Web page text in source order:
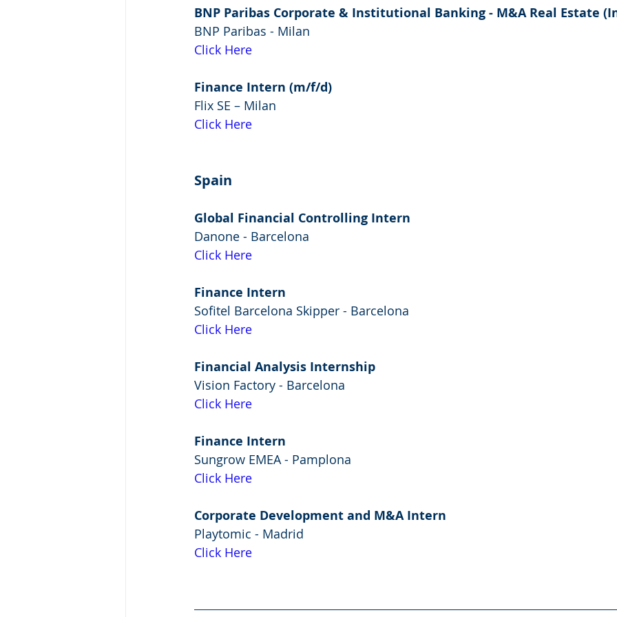
BNP Paribas Corporate & Institutional Banking - M&A Real Estate
BNP Paribas - Milan
Click Here
Finance Intern (m/f/d)
Flix SE – Milan
Click Here
Spain
Global Financial Controlling Intern
Danone - Barcelona
Click Here
Finance Intern
Sofitel Barcelona Skipper - Barcelona
Click Here
Financial Analysis Internship
Vision Factory - Barcelona
Click Here
Finance Intern
Sungrow EMEA - Pamplona
Click Here
Corporate Development and M&A Intern
Playtomic - Madrid
Click Here